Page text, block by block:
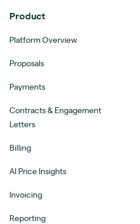
Product
Platform Overview
Proposals
Payments
Contracts & Engagement
Letters
Billing
AI Price Insights
Invoicing
Reporting